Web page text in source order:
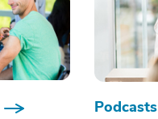
Podcasts